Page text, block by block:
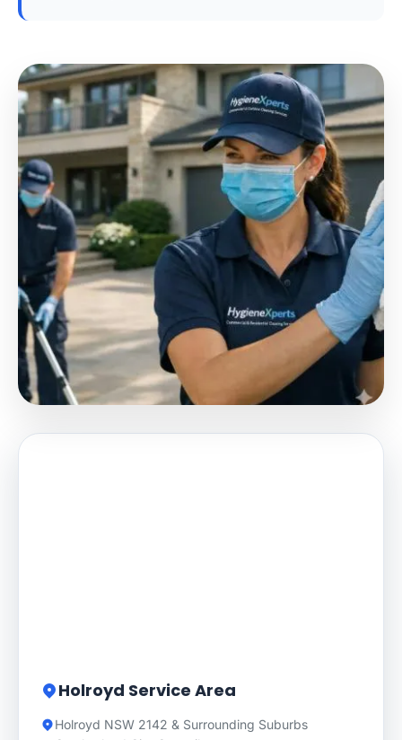
Holroyd Service Area
Holroyd NSW 2142 & Surrounding Suburbs